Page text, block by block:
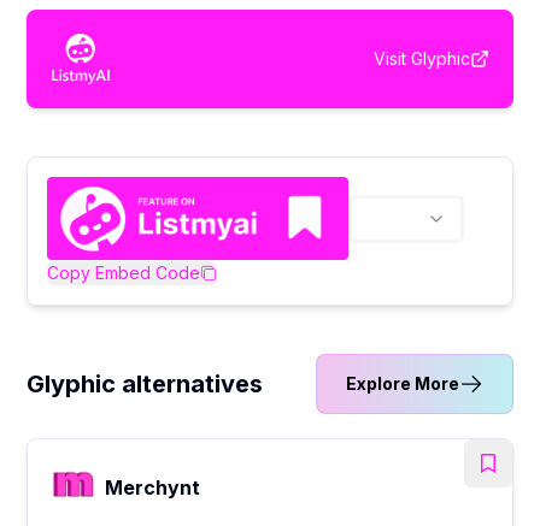
Visit Glyphic
Copy Embed Code
Glyphic alternatives Explore More
Merchynt